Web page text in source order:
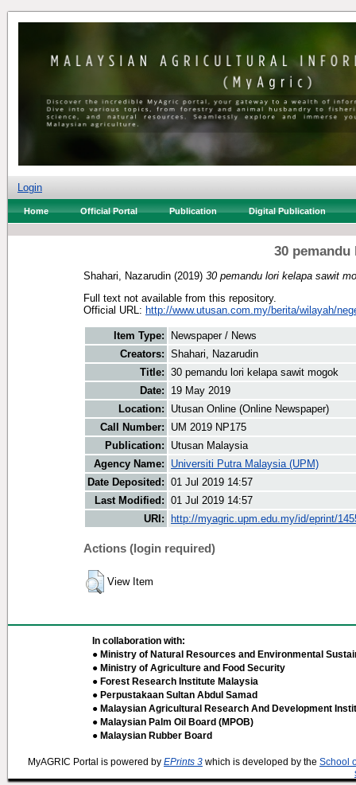
Login
Home Official Portal Publication Digital Publication
30
Shahari, Nazarudin (2019) 30 pemandu lori kelapa sawit
Full text not available from this repository.
Official URL: http://www.utusan.com.my/berita/wilayah/
Item Type:
Newspaper / News
Creators: Shahari, Nazarudin
Title: 30 pemandu lori kelapa sawit mogok
Date:
19 May 2019
Location:
Utusan Online (Online Newspaper)
Call Number:
UM 2019 NP175
Publication:
Utusan Malaysia
Agency Name:
Universiti Putra Malaysia (UPM)
Date Deposited: 01 Jul 2019 14:57
Last Modified: 01 Jul 2019 14:57
URI:
http://myagric.upm.edu.my/id/eprint/
Actions (login required)
View Item
In collaboration with:
● Ministry of Natural Resources and Environmental
● Ministry of Agriculture and Food Security
● Forest Research Institute Malaysia
● Perpustakaan Sultan Abdul Samad
● Malaysian Agricultural Research And Development
● Malaysian Palm Oil Board (MPOB)
● Malaysian Rubber Board
MyAGRIC Portal is powered by EPrints 3 which is developed by the School